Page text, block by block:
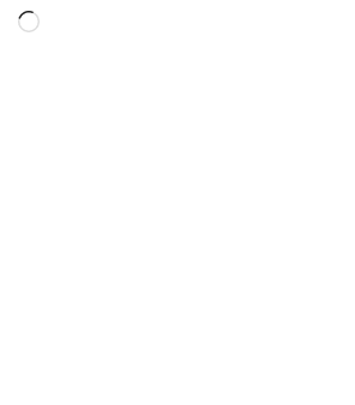
Loading…